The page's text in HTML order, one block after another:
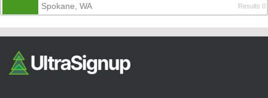
Spokane, WA
Results 0